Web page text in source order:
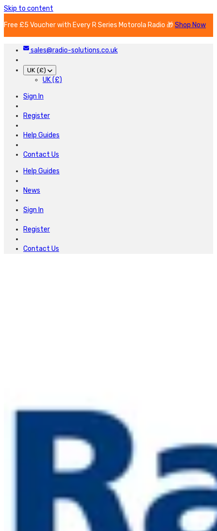
Skip to content
Free £5 Voucher with Every R Series Motorola Radio 🎁Shop Now
sales@radio-solutions.co.uk
UK (£)
UK (£)
Sign In
Register
Help Guides
Contact Us
Help Guides
News
Sign In
Register
Contact Us